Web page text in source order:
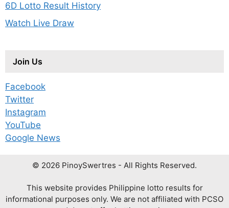
6D Lotto Result History
Watch Live Draw
Join Us
Facebook
Twitter
Instagram
YouTube
Google News
© 2026 PinoySwertres - All Rights Reserved.
This website provides Philippine lotto results for
informational purposes only. We are not affiliated with PCSO